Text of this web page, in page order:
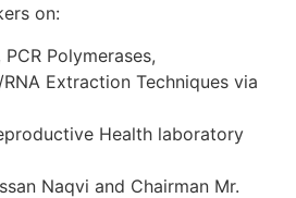
on:
Polymerases,
Extraction Techniques via
Health laboratory
Naqvi and Chairman Mr.